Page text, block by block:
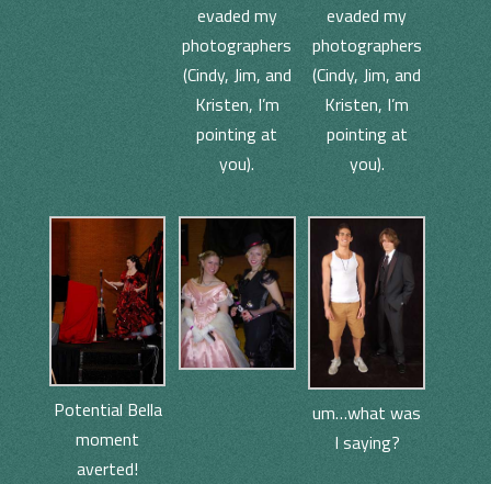
evaded my
photographers
(Cindy, Jim, and
Kristen, I’m
pointing at
you).
evaded my
photographers
(Cindy, Jim, and
Kristen, I’m
pointing at
you).
Potential Bella
moment
averted!
um…what was
I saying?